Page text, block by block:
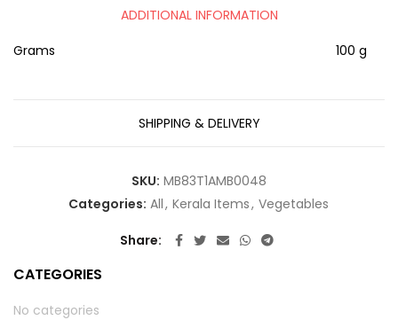
ADDITIONAL INFORMATION
Grams
100 g
SHIPPING & DELIVERY
SKU: MB83T1AMB0048
Categories: All, Kerala Items, Vegetables
Share
CATEGORIES
No categories